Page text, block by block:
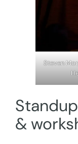
Steven
&